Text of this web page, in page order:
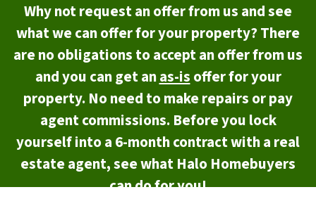
Why not request an offer from us and see
what we can offer for your property? There
are no obligations to accept an offer from us
and you can get anas-is offer for your
property. No need to make repairs or pay
agent commissions. Before you lock
yourself into a 6-month contract with a real
estate agent, see what Halo Homebuyers
can do for you!